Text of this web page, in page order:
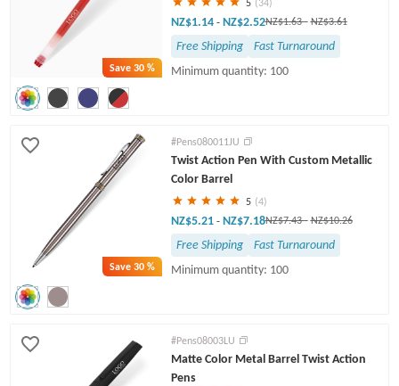
Save30 %
5 (34)
NZ$1.14 - NZ$2.52NZ$1.63- NZ$3.61
Free Shipping
Fast Turnaround
Minimum quantity: 100
Save30 %
#Pens080011JU
Twist Action Pen With Custom Metallic
Color Barrel
5 (4)
NZ$5.21 - NZ$7.18NZ$7.43- NZ$10.26
Free Shipping
Fast Turnaround
Minimum quantity: 100
#Pens08003LU
Matte Color Metal Barrel Twist Action
Pens